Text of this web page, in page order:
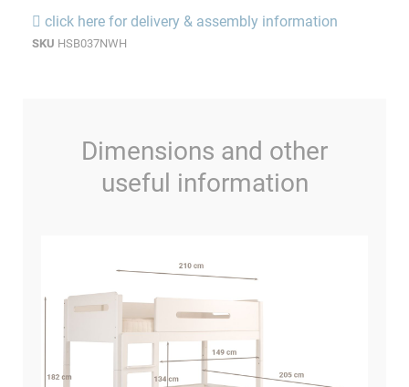
click here for delivery & assembly information
SKU HSB037NWH
Dimensions and other
useful information